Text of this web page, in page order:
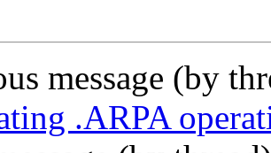
message (by
.ARPA